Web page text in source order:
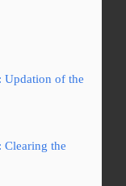
of the
the